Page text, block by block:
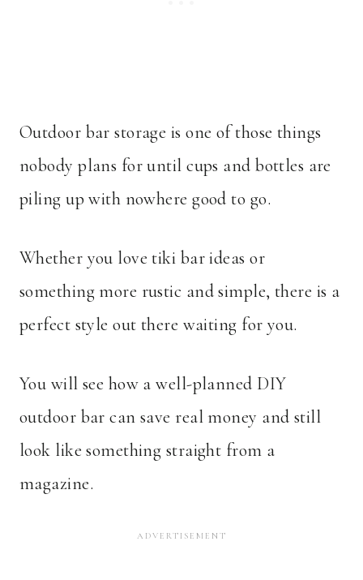
Outdoor bar storage is one of those things
nobody plans for until cups and bottles are
piling up with nowhere good to go.
Whether you love tiki bar ideas or
something more rustic and simple, there is a
perfect style out there waiting for you.
You will see how a well-planned DIY
outdoor bar can save real money and still
look like something straight from a
magazine.